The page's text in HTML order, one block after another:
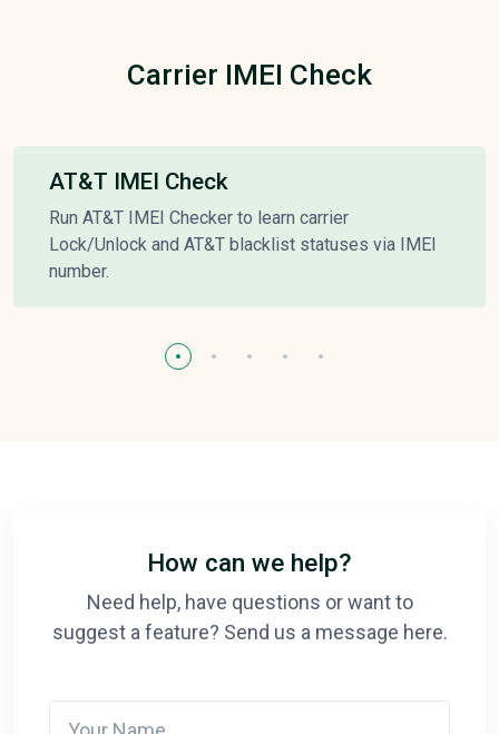
Carrier IMEI Check
AT&T IMEI Check
Run AT&T IMEI Checker to learn carrier
Lock/Unlock and AT&T blacklist statuses via IMEI
number.
How can we help?
Need help, have questions or want to
suggest a feature? Send us a message here.